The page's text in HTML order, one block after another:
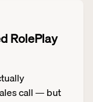
RolePlay
call — but